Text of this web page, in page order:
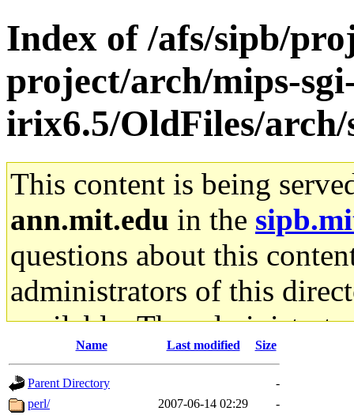
Index of /afs/sipb/
project/arch/mips-
irix6.5/OldFiles/
This content is being
ann.mit.edu in the
questions about this
administrators of this
available. The
gateway are not
ability to remove it.
Name Last modified Size
Parent Directory
-
perl/
2007-06-14 02:29
-